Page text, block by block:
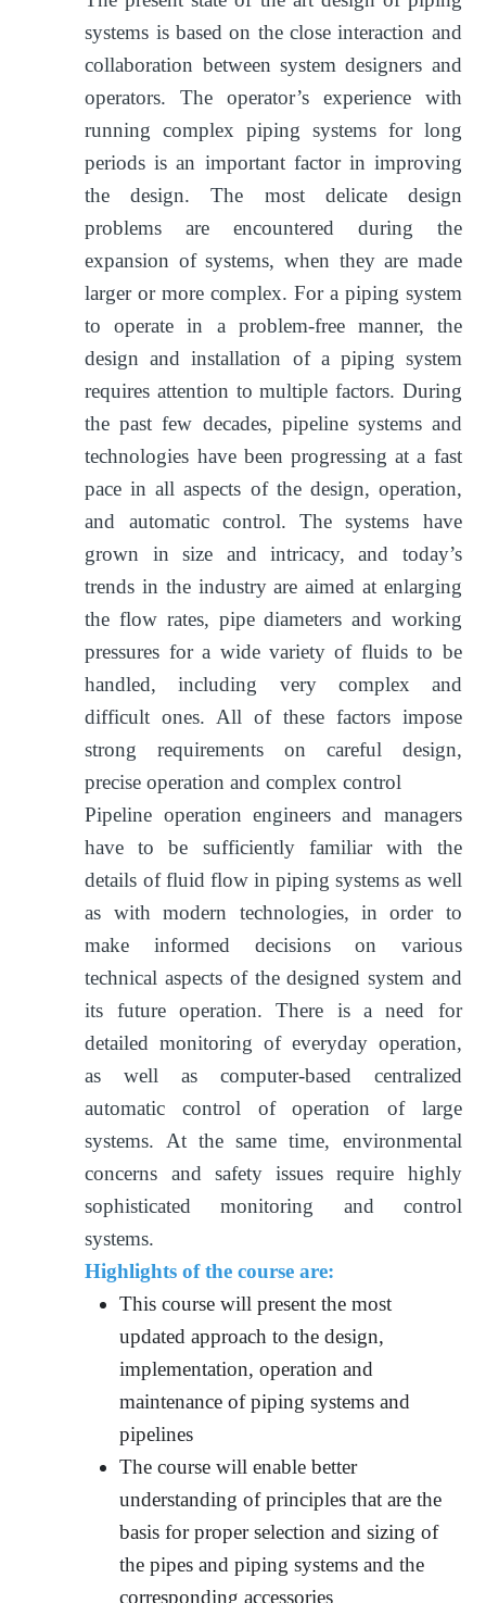
systems is based on the close interaction and
collaboration between system designers and
operators. The operator’s experience with
running complex piping systems for long
periods is an important factor in improving
the design. The most delicate design
problems are encountered during the
expansion of systems, when they are made
larger or more complex. For a piping system
to operate in a problem-free manner, the
design and installation of a piping system
requires attention to multiple factors. During
the past few decades, pipeline systems and
technologies have been progressing at a fast
pace in all aspects of the design, operation,
and automatic control. The systems have
grown in size and intricacy, and today’s
trends in the industry are aimed at enlarging
the flow rates, pipe diameters and working
pressures for a wide variety of fluids to be
handled, including very complex and
difficult ones. All of these factors impose
strong requirements on careful design,
precise operation and complex control
Pipeline operation engineers and managers
have to be sufficiently familiar with the
details of fluid flow in piping systems as well
as with modern technologies, in order to
make informed decisions on various
technical aspects of the designed system and
its future operation. There is a need for
detailed monitoring of everyday operation,
as well as computer-based centralized
automatic control of operation of large
systems. At the same time, environmental
concerns and safety issues require highly
sophisticated monitoring and control
systems.
Highlights of the course are:
This course will present the most
updated approach to the design,
implementation, operation and
maintenance of piping systems and
pipelines
The course will enable better
understanding of principles that are the
basis for proper selection and sizing of
the pipes and piping systems and the
corresponding accessories